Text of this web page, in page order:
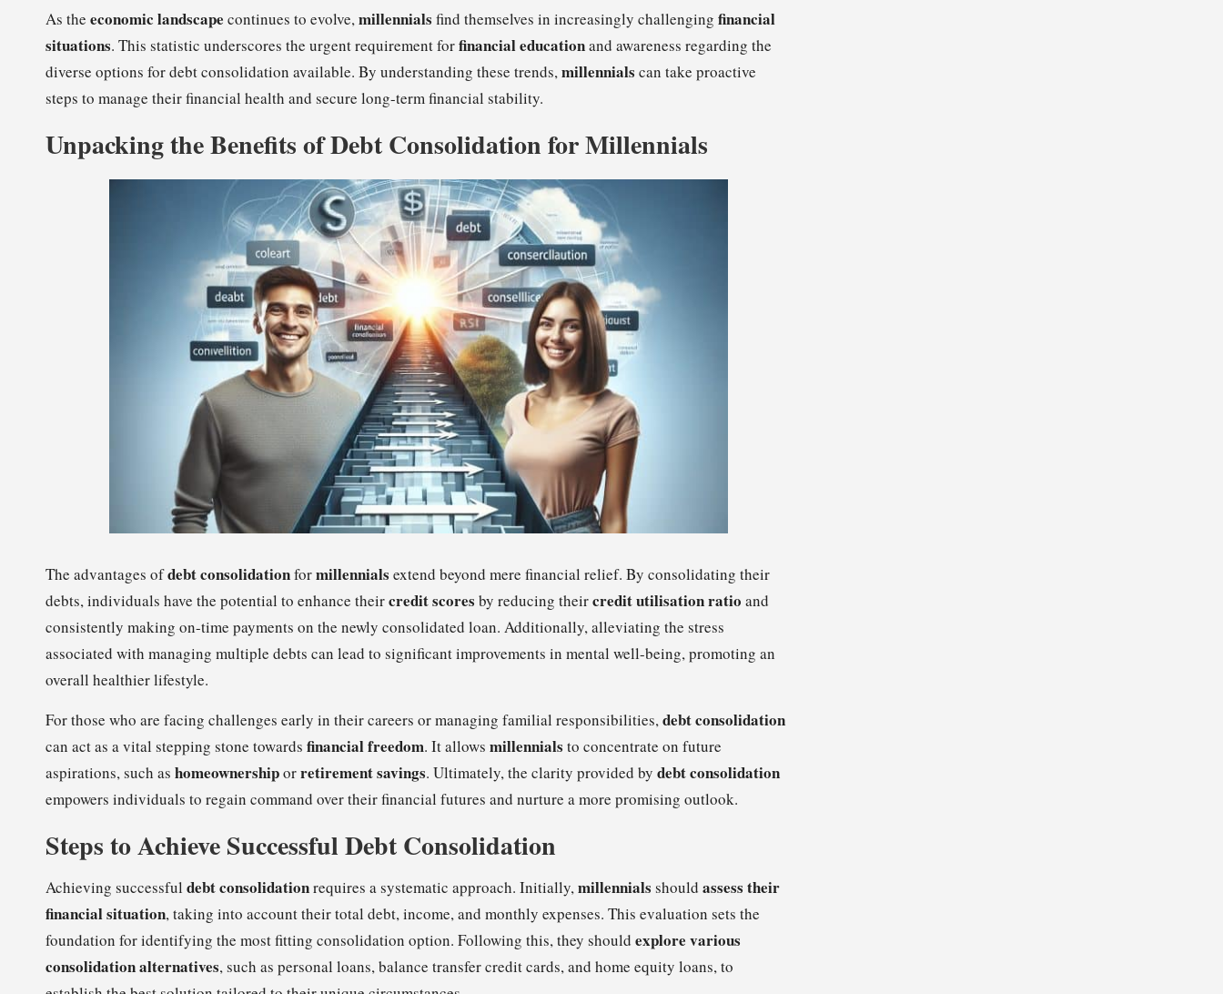
As the economic landscape continues to evolve,millennials find themselves in increasingly challenging financial
situations. This statistic underscores the urgent requirement forfinancial educationand awareness regarding the
diverse options for debt consolidation available. By understanding these trends,millennials can take proactive
steps to manage their financial health and secure long-term financial stability.
Unpacking the Benefits of Debt Consolidation for Millennials
The advantages ofdebt consolidationformillennials extend beyond mere financial relief. By consolidating their
debts, individuals have the potential to enhance theircredit scores by reducing theircredit utilisation ratio and
consistently making on-time payments on the newly consolidated loan. Additionally, alleviating the stress
associated with managing multiple debts can lead to significant improvements in mental well-being, promoting an
overall healthier lifestyle.
For those who are facing challenges early in their careers or managing familial responsibilities,debt consolidation
can act as a vital stepping stone towards financial freedom. It allows millennials to concentrate on future
aspirations, such as homeownershiporretirement savings. Ultimately, the clarity provided by debt consolidation
empowers individuals to regain command over their financial futures and nurture a more promising outlook.
Steps to Achieve Successful Debt Consolidation
Achieving successful debt consolidationrequires a systematic approach. Initially,millennials should assess their
financial situation, taking into account their total debt, income, and monthly expenses. This evaluation sets the
foundation for identifying the most fitting consolidation option. Following this, they should explore various
consolidation alternatives, such as personal loans, balance transfer credit cards, and home equity loans, to